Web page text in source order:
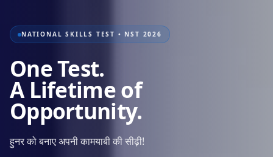
NATIONAL SKILLS TEST • NST 2026
One Test.
A Lifetime of
Opportunity.
हुनर को बनाए अपनी कामयाबी की सीढ़ी!